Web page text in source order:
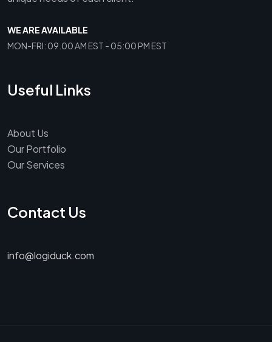
WE ARE AVAILABLE
MON-FRI: 09.00 AM EST - 05:00 PM EST
Useful Links
About Us
Our Portfolio
Our Services
Contact Us
info@logiduck.com